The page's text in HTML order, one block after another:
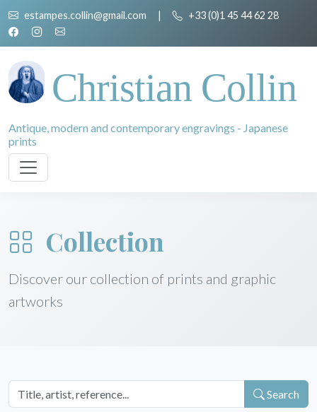
estampes.collin@gmail.com | +33 (0)1 45 44 62 28
Christian Collin
Antique, modern and contemporary engravings - Japanese
prints
Collection
Discover our collection of prints and graphic
artworks
Search